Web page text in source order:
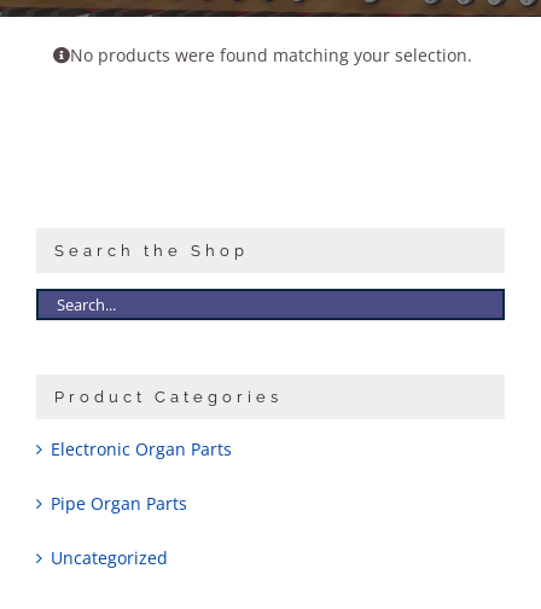
News & Events
No products were found matching your selection.
Search the Shop
Product Categories
Electronic Organ Parts
Pipe Organ Parts
Uncategorized